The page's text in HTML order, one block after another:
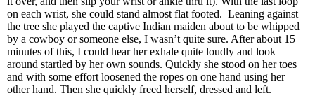
on each wrist, she could stand almost flat footed. Leaning against
the tree she played the captive Indian maiden about to be whipped
by a cowboy or someone else, I wasn’t quite sure. After about 15
minutes of this, I could hear her exhale quite loudly and look
around startled by her own sounds. Quickly she stood on her toes
and with some effort loosened the ropes on one hand using her
other hand. Then she quickly freed herself, dressed and left.